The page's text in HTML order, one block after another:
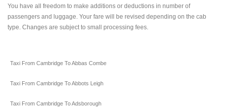
You have all freedom to make additions or deductions in number of
passengers and luggage. Your fare will be revised depending on the cab
type. Changes are subject to small processing fees.
Taxi From Cambridge To Abbas Combe
Taxi From Cambridge To Abbots Leigh
Taxi From Cambridge To Adsborough